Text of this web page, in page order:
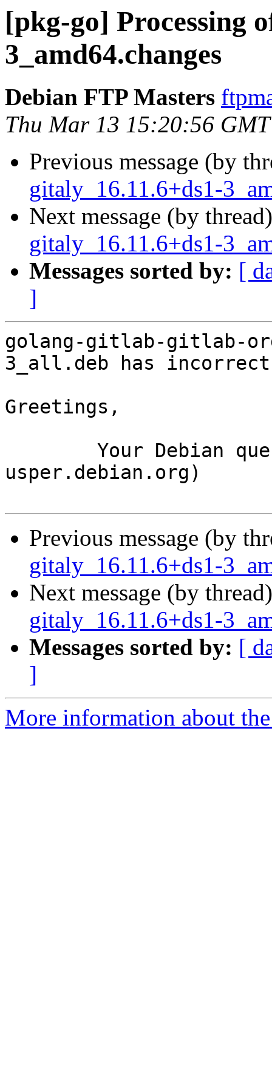
[pkg-go] Processing
3_amd64.changes
Debian FTP Masters
Thu Mar 13 15:20:56
Previous message (by
gitaly_16.11.6+ds1-
Next message (by
gitaly_16.11.6+ds1-
Messages sorted by: [
]
golang-gitlab-gitlab-
3_all.deb has
Greetings,
usper.debian.org)
Previous message (by
gitaly_16.11.6+ds1-
Next message (by
gitaly_16.11.6+ds1-
Messages sorted by: [
]
More information about